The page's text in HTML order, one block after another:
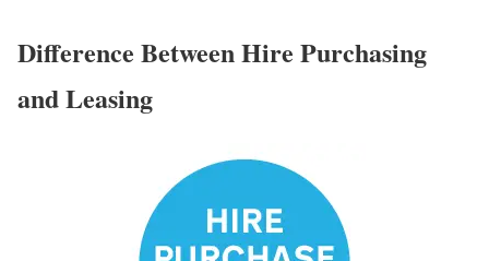
Difference Between Hire Purchasing
and Leasing